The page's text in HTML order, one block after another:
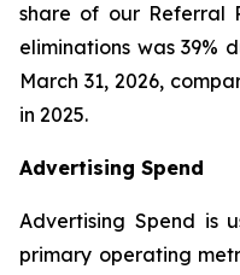
share of our Referral
eliminations was 39%
March 31, 2026,
in 2025.
Advertising Spend
Advertising Spend is
primary operating